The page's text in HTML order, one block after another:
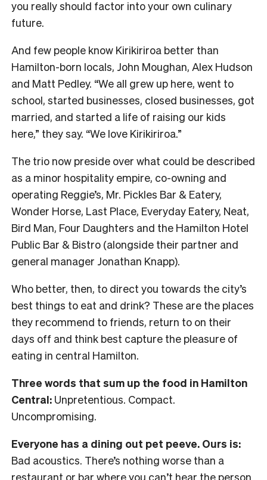
you really should factor into your own culinary
future.
And few people know Kirikiriroa better than
Hamilton-born locals, John Moughan, Alex Hudson
and Matt Pedley. “We all grew up here, went to
school, started businesses, closed businesses, got
married, and started a life of raising our kids
here,” they say. “We love Kirikiriroa.”
The trio now preside over what could be described
as a minor hospitality empire, co-owning and
operating Reggie’s, Mr. Pickles Bar & Eatery,
Wonder Horse, Last Place, Everyday Eatery, Neat,
Bird Man, Four Daughters and the Hamilton Hotel
Public Bar & Bistro (alongside their partner and
general manager Jonathan Knapp).
Who better, then, to direct you towards the city’s
best things to eat and drink? These are the places
they recommend to friends, return to on their
days off and think best capture the pleasure of
eating in central Hamilton.
Three words that sum up the food in Hamilton
Central: Unpretentious. Compact.
Uncompromising.
Everyone has a dining out pet peeve. Ours is:
Bad acoustics. There’s nothing worse than a
restaurant or bar where you can’t hear the person